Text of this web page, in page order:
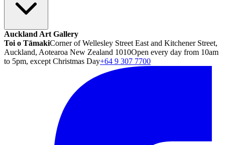
Auckland Art Gallery
Toi o TāmakiCorner of Wellesley Street East and Kitchener Street,
Auckland, Aotearoa New Zealand 1010Open every day from 10am
to 5pm, except Christmas Day+64 9 307 7700